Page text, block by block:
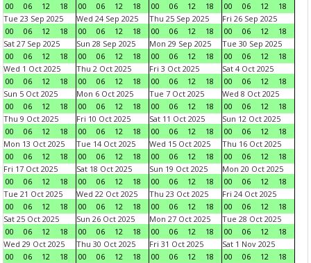
00
06 12 18
00
06 12 18
00
06 12 18
00
06 12
18
Tue 23 Sep 2025
00
06 12 18
Wed 24 Sep 2025
00
06 12 18
Thu 25 Sep 2025
00
06 12 18
Fri 26 Sep 2025
00
06 12
18
Sat 27 Sep 2025
00
06 12 18
Sun 28 Sep 2025
00
06 12 18
Mon 29 Sep 2025
00
06 12 18
Tue 30 Sep 2025
00
06 12
18
Wed 1 Oct 2025
00
06 12 18
Thu 2 Oct 2025
00
06 12 18
Fri 3 Oct 2025
00
06 12 18
Sat 4 Oct 2025
00
06 12
18
Sun 5 Oct 2025
00
06 12 18
Mon 6 Oct 2025
00
06 12 18
Tue 7 Oct 2025
00
06 12 18
Wed 8 Oct 2025
00
06 12
18
Thu 9 Oct 2025
00
06 12 18
Fri 10 Oct 2025
00
06 12 18
Sat 11 Oct 2025
00
06 12 18
Sun 12 Oct 2025
00
06 12
18
Mon 13 Oct 2025
00
06 12 18
Tue 14 Oct 2025
00
06 12 18
Wed 15 Oct 2025
00
06 12 18
Thu 16 Oct 2025
00
06 12
18
Fri 17 Oct 2025
00
06 12 18
Sat 18 Oct 2025
00
06 12 18
Sun 19 Oct 2025
00
06 12 18
Mon 20 Oct 2025
00
06 12
18
Tue 21 Oct 2025
00
06 12 18
Wed 22 Oct 2025
00
06 12 18
Thu 23 Oct 2025
00
06 12 18
Fri 24 Oct 2025
00
06 12
18
Sat 25 Oct 2025
00
06 12 18
Sun 26 Oct 2025
00
06 12 18
Mon 27 Oct 2025
00
06 12 18
Tue 28 Oct 2025
00
06 12
18
Wed 29 Oct 2025
00
06 12 18
Thu 30 Oct 2025
00
06 12 18
Fri 31 Oct 2025
00
06 12 18
Sat 1 Nov 2025
00
06 12
18